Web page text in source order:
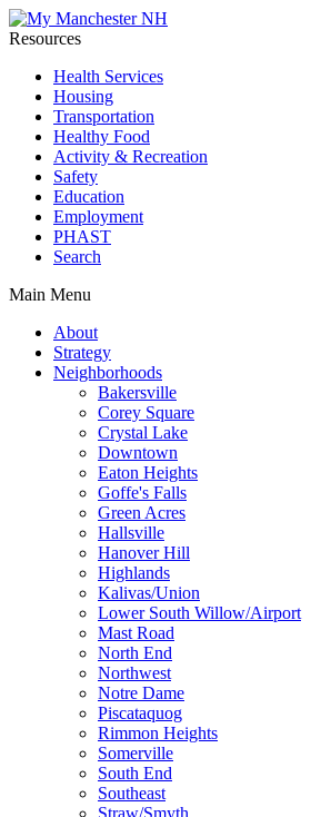
Resources
Health Services
Housing
Transportation
Healthy Food
Activity & Recreation
Safety
Education
Employment
PHAST
Search
Main Menu
About
Strategy
Neighborhoods
Bakersville
Corey Square
Crystal Lake
Downtown
Eaton Heights
Goffe's Falls
Green Acres
Hallsville
Hanover Hill
Highlands
Kalivas/Union
Lower South Willow/Airport
Mast Road
North End
Northwest
Notre Dame
Piscataquog
Rimmon Heights
Somerville
South End
Southeast
Straw/Smyth